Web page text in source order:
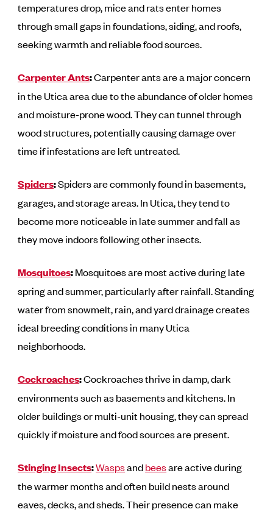
temperatures drop, mice and rats enter homes
through small gaps in foundations, siding, and roofs,
seeking warmth and reliable food sources.
Carpenter Ants:Carpenter ants are a major concern
in the Utica area due to the abundance of older homes
and moisture-prone wood. They can tunnel through
wood structures, potentially causing damage over
time if infestations are left untreated.
Spiders:Spiders are commonly found in basements,
garages, and storage areas. In Utica, they tend to
become more noticeable in late summer and fall as
they move indoors following other insects.
Mosquitoes:Mosquitoes are most active during late
spring and summer, particularly after rainfall. Standing
water from snowmelt, rain, and yard drainage creates
ideal breeding conditions in many Utica
neighborhoods.
Cockroaches:Cockroaches thrive in damp, dark
environments such as basements and kitchens. In
older buildings or multi-unit housing, they can spread
quickly if moisture and food sources are present.
Stinging Insects:Waspsandbeesare active during
the warmer months and often build nests around
eaves, decks, and sheds. Their presence can make